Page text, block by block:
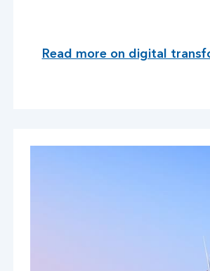
Read more on digital